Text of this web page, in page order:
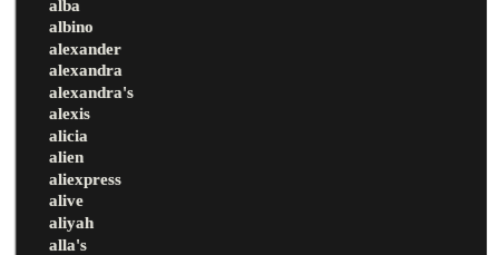
alba
albino
alexander
alexandra
alexandra's
alexis
alicia
alien
aliexpress
alive
aliyah
alla's